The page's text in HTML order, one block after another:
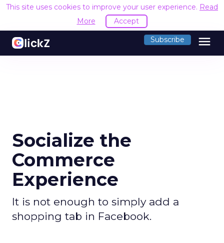
This site uses cookies to improve your user experience. Read
More
Accept
Subscribe menu
Socialize the
Commerce
Experience
It is not enough to simply add a
shopping tab in Facebook.